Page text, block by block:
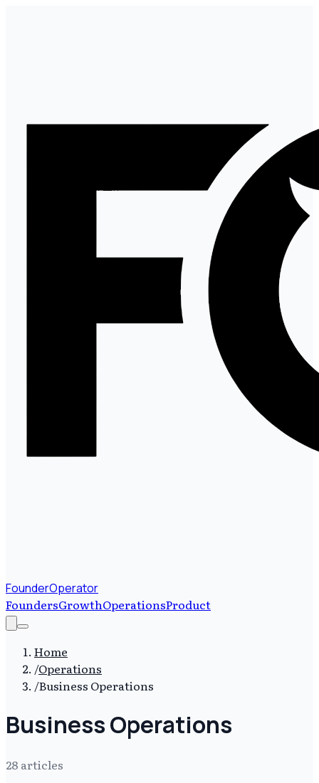
FounderOperator
FoundersGrowthOperationsProduct
Home
/Operations
/Business Operations
Business Operations
28 articles